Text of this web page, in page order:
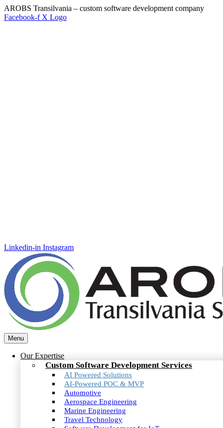
AROBS Transilvania – custom software development company
Facebook-f X Logo
Linkedin-in Instagram
Menu
Our Expertise
Custom Software Development Services
AI Powered Solutions
AI-Powered POC & MVP
Automotive
Aerospace Engineering
Marine Engineering
Travel Technology